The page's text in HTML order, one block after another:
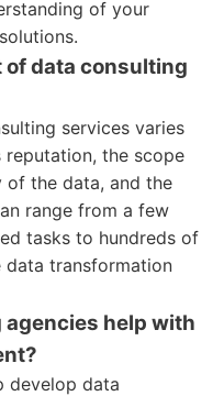
of your
of data consulting
services varies
the scope
the data, and the
range from a few
tasks to hundreds of
data transformation
help with
develop data